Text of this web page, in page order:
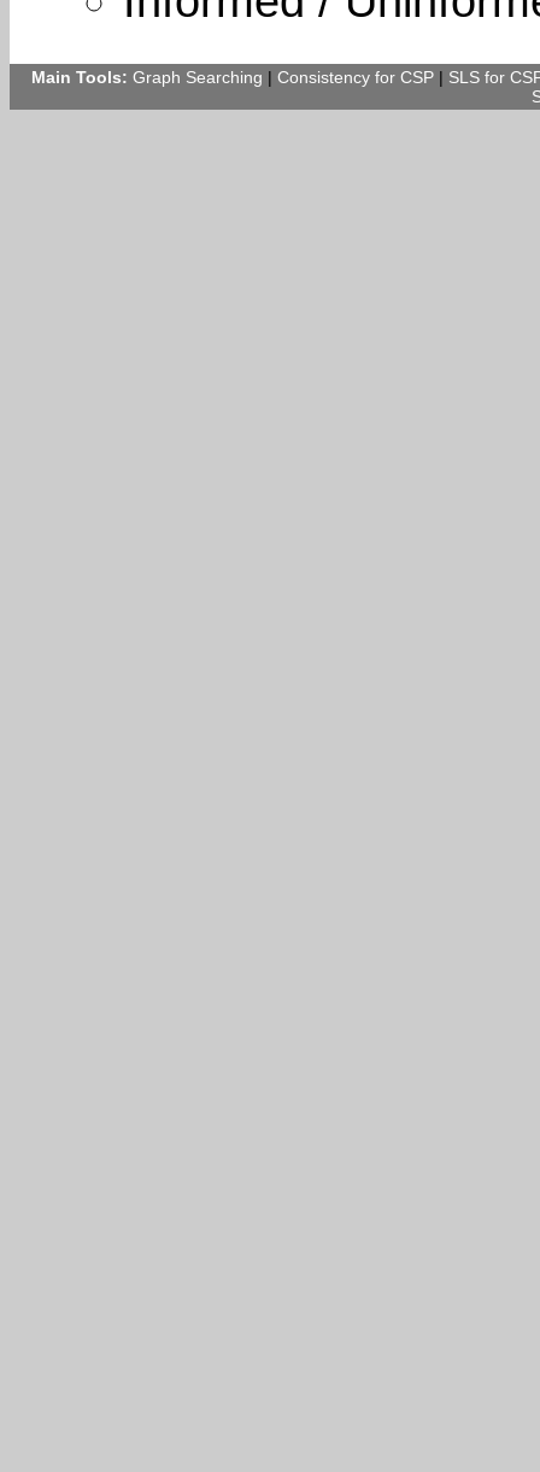
Main Tools: Graph Searching | Consistency for CSP | SLS for